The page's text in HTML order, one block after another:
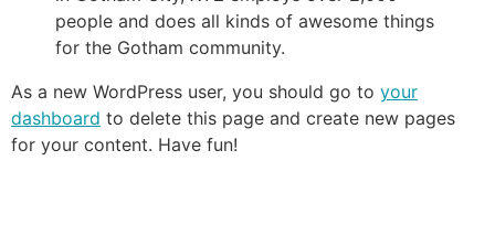
people and does all kinds of awesome things
for the Gotham community.
As a new WordPress user, you should go to your
dashboard to delete this page and create new pages
for your content. Have fun!